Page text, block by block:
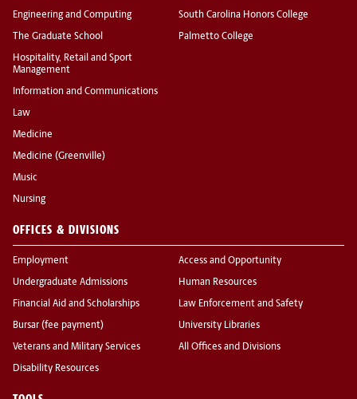
Engineering and Computing
The Graduate School
Hospitality, Retail and Sport
Management
Information and Communications
Law
Medicine
Medicine (Greenville)
Music
Nursing
South Carolina Honors College
Palmetto College
OFFICES & DIVISIONS
Employment
Undergraduate Admissions
Financial Aid and Scholarships
Bursar (fee payment)
Veterans and Military Services
Disability Resources
Access and Opportunity
Human Resources
Law Enforcement and Safety
University Libraries
All Offices and Divisions